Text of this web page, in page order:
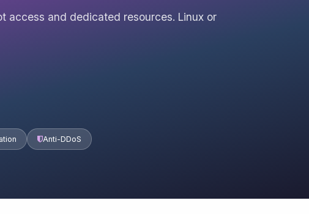
access and dedicated resources. Linux or
Anti-DDoS